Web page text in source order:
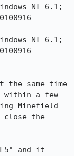
NT 6.1;
NT 6.1;
the same time
within a few
Minefield
close the
and it